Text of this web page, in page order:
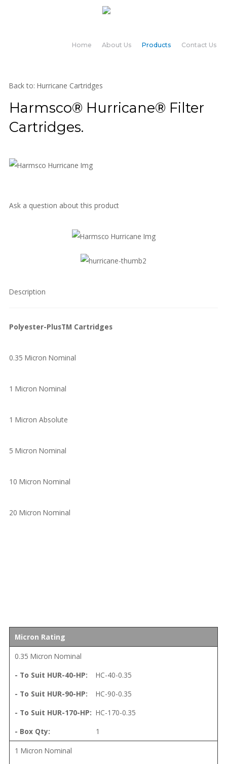
Home About Us Products Contact Us
Back to: Hurricane Cartridges
Harmsco® Hurricane® Filter
Cartridges.
Ask a question about this product
Description
Polyester-PlusTM Cartridges
0.35 Micron Nominal
1 Micron Nominal
1 Micron Absolute
5 Micron Nominal
10 Micron Nominal
20 Micron Nominal
Micron Rating
0.35 Micron Nominal
HC-40-0.35
HC-90-0.35
HC-170-0.35
1
1 Micron Nominal